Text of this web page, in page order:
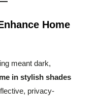
Home
meant dark,
in stylish shades
privacy-